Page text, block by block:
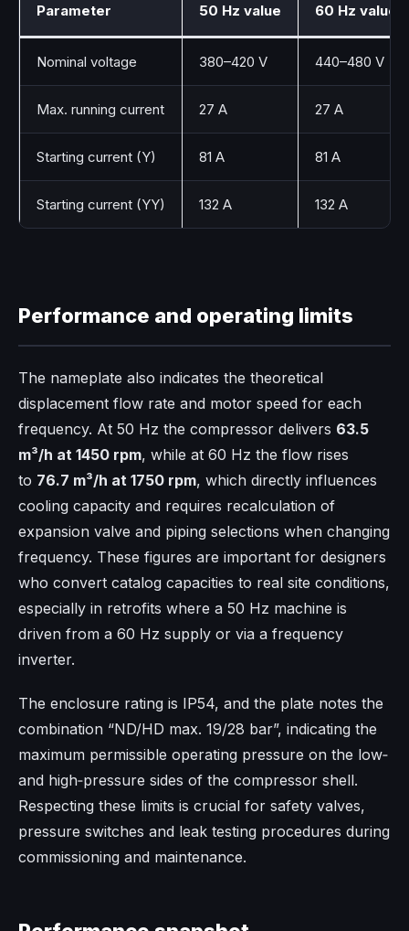
Parameter 50 Hz value 60 Hz value
Nominal voltage 380–420 V 440–480 V
Max. running current 27 A 27 A
Starting current (Y) 81 A 81 A
Starting current (YY) 132 A 132 A
Performance and operating limits
The nameplate also indicates the theoretical
displacement flow rate and motor speed for each
frequency. At 50 Hz the compressor delivers 63.5
m³/h at 1450 rpm, while at 60 Hz the flow rises
to 76.7 m³/h at 1750 rpm, which directly influences
cooling capacity and requires recalculation of
expansion valve and piping selections when changing
frequency. These figures are important for designers
who convert catalog capacities to real site conditions,
especially in retrofits where a 50 Hz machine is
driven from a 60 Hz supply or via a frequency
inverter.​
The enclosure rating is IP54, and the plate notes the
combination “ND/HD max. 19/28 bar”, indicating the
maximum permissible operating pressure on the low‑
and high‑pressure sides of the compressor shell.
Respecting these limits is crucial for safety valves,
pressure switches and leak testing procedures during
commissioning and maintenance.​